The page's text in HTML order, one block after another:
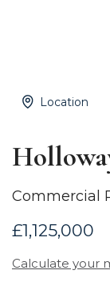
Location
Commercial
£1,125,000
Calculate your